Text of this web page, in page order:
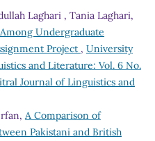
Laghari , Tania Laghari,
Undergraduate
Project , University
and Literature: Vol. 6 No.
Journal of Linguistics and
A Comparison of
Pakistani and British